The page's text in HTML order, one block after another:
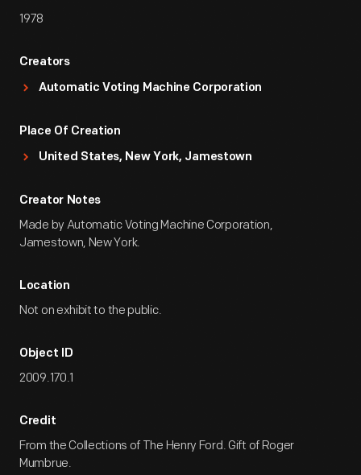
1978
Creators
Automatic Voting Machine Corporation
Place Of Creation
United States, New York, Jamestown
Creator Notes
Made by Automatic Voting Machine Corporation,
Jamestown, New York.
Location
Not on exhibit to the public.
Object ID
2009.170.1
Credit
From the Collections of The Henry Ford. Gift of Roger
Mumbrue.